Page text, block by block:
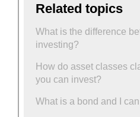
Related topics
What is the difference
investing?
How do asset classes
you can invest?
What is a bond and I